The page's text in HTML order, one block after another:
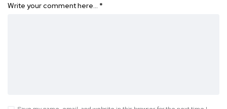
Write your comment here… *